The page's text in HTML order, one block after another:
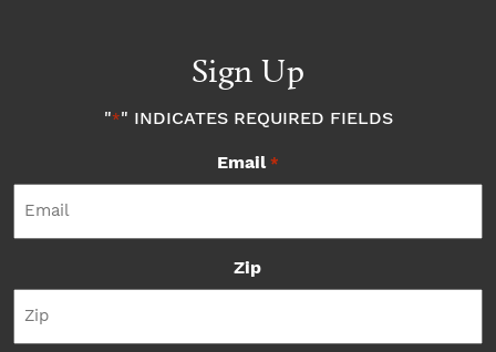
Sign Up
"*" INDICATES REQUIRED FIELDS
Email *
Zip